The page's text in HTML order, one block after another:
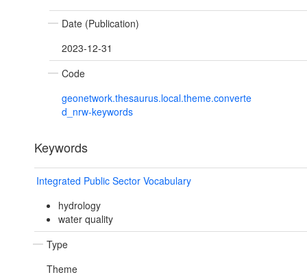
Date (Publication)
2023-12-31
Code
geonetwork.thesaurus.local.theme.converte
d_nrw-keywords
Keywords
Integrated Public Sector Vocabulary
hydrology
water quality
Type
Theme